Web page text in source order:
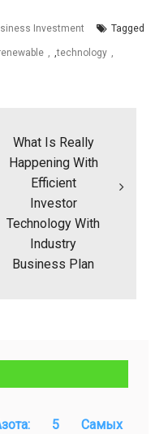
Investment Tagged
,technology
What Is Really
Happening With
Efficient
Investor
Technology With
Industry
Business Plan
5 Самых